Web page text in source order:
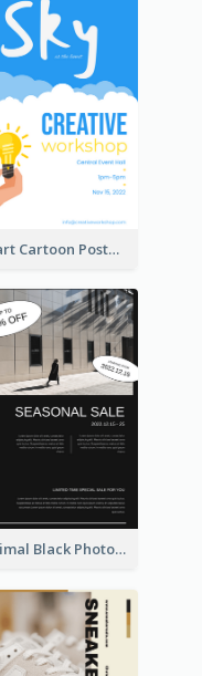
2-Part Cartoon Poster With Design Of Sky
Minimal Black Photo Seasonal Sale Poster